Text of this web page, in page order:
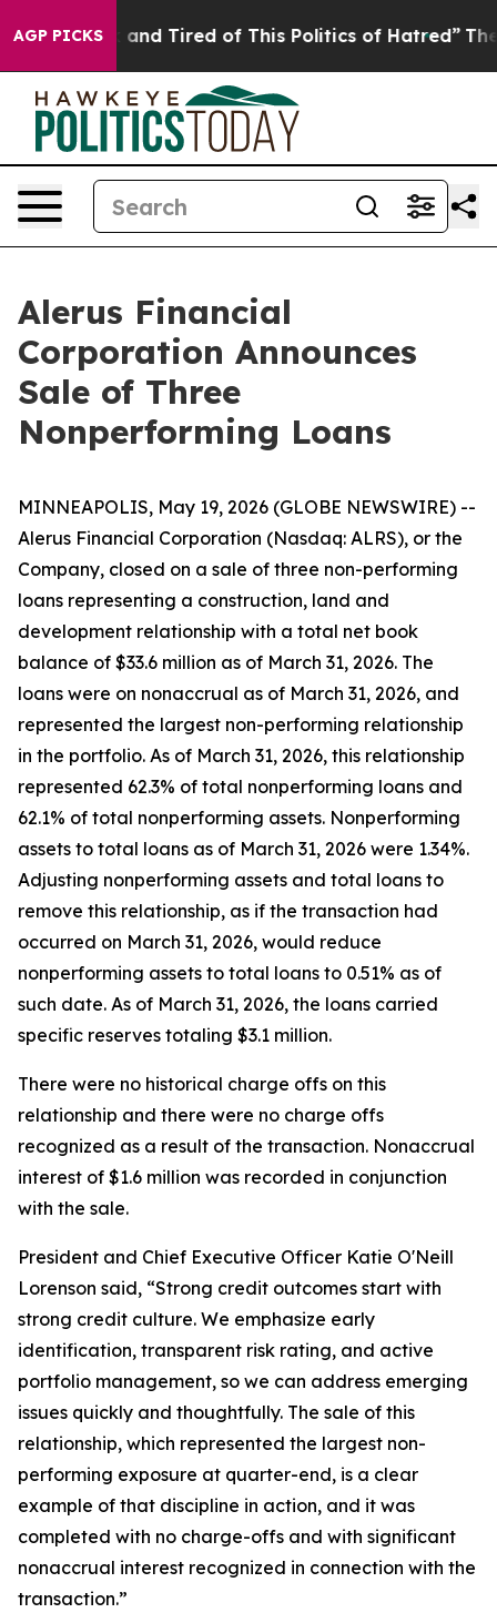
AGP PICKS
Sick and Tired of This Politics of Hatred” The Story
Alerus Financial
Corporation Announces
Sale of Three
Nonperforming Loans
MINNEAPOLIS, May 19, 2026 (GLOBE NEWSWIRE) --
Alerus Financial Corporation (Nasdaq: ALRS), or the
Company, closed on a sale of three non-performing
loans representing a construction, land and
development relationship with a total net book
balance of $33.6 million as of March 31, 2026. The
loans were on nonaccrual as of March 31, 2026, and
represented the largest non-performing relationship
in the portfolio. As of March 31, 2026, this relationship
represented 62.3% of total nonperforming loans and
62.1% of total nonperforming assets. Nonperforming
assets to total loans as of March 31, 2026 were 1.34%.
Adjusting nonperforming assets and total loans to
remove this relationship, as if the transaction had
occurred on March 31, 2026, would reduce
nonperforming assets to total loans to 0.51% as of
such date. As of March 31, 2026, the loans carried
specific reserves totaling $3.1 million.
There were no historical charge offs on this
relationship and there were no charge offs
recognized as a result of the transaction. Nonaccrual
interest of $1.6 million was recorded in conjunction
with the sale.
President and Chief Executive Officer Katie O'Neill
Lorenson said, “Strong credit outcomes start with
strong credit culture. We emphasize early
identification, transparent risk rating, and active
portfolio management, so we can address emerging
issues quickly and thoughtfully. The sale of this
relationship, which represented the largest non-
performing exposure at quarter-end, is a clear
example of that discipline in action, and it was
completed with no charge-offs and with significant
nonaccrual interest recognized in connection with the
transaction.”